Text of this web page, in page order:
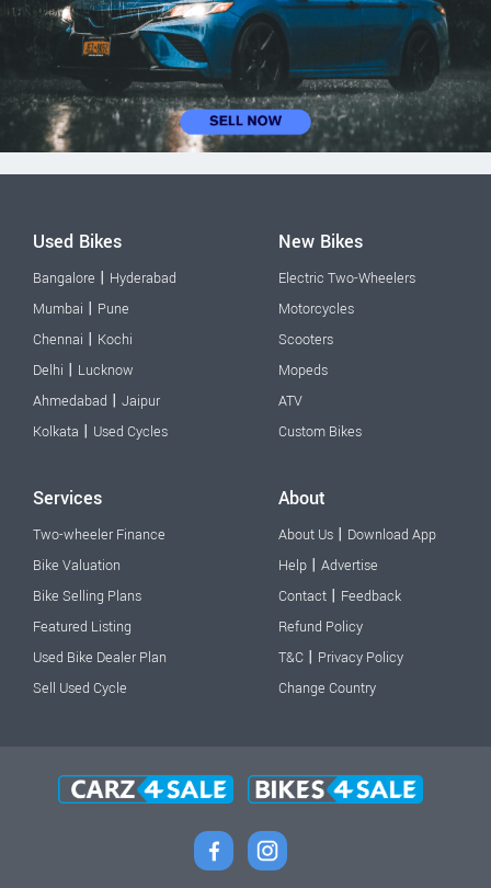
Used Bikes
Bangalore | Hyderabad
Mumbai | Pune
Chennai | Kochi
Delhi | Lucknow
Ahmedabad | Jaipur
Kolkata | Used Cycles
New Bikes
Electric Two-Wheelers
Motorcycles
Scooters
Mopeds
ATV
Custom Bikes
Services
Two-wheeler Finance
Bike Valuation
Bike Selling Plans
Featured Listing
Used Bike Dealer Plan
Sell Used Cycle
About
About Us | Download App
Help | Advertise
Contact | Feedback
Refund Policy
T&C | Privacy Policy
Change Country